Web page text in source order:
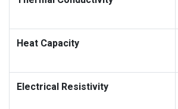
Heat Capacity
Electrical Resistivity